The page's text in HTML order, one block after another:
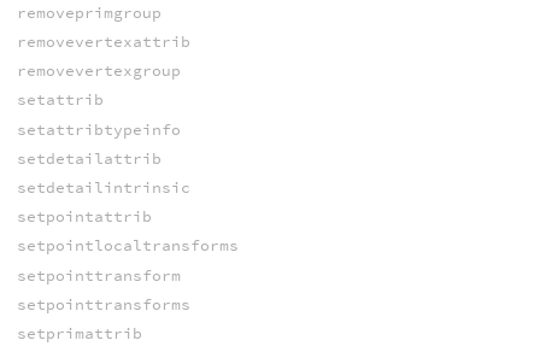
removeprimgroup
removevertexattrib
removevertexgroup
setattrib
setattribtypeinfo
setdetailattrib
setdetailintrinsic
setpointattrib
setpointlocaltransforms
setpointtransform
setpointtransforms
setprimattrib